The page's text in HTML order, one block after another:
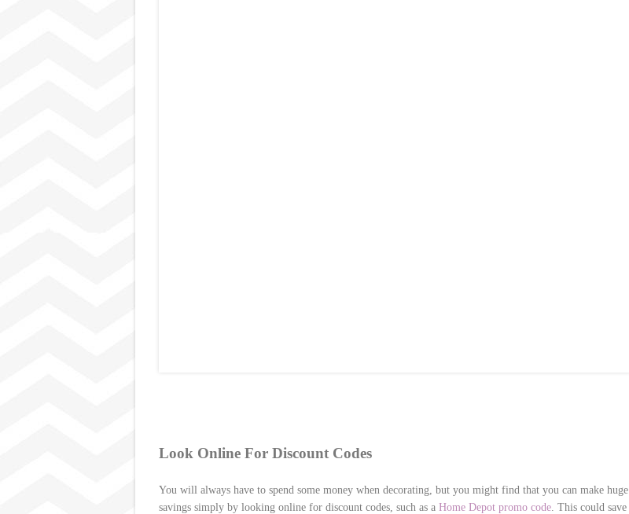
Look Online For Discount Codes
You will always have to spend some money when decorating, but you might find that you can make huge
savings simply by looking online for discount codes, such as a Home Depot promo code. This could save